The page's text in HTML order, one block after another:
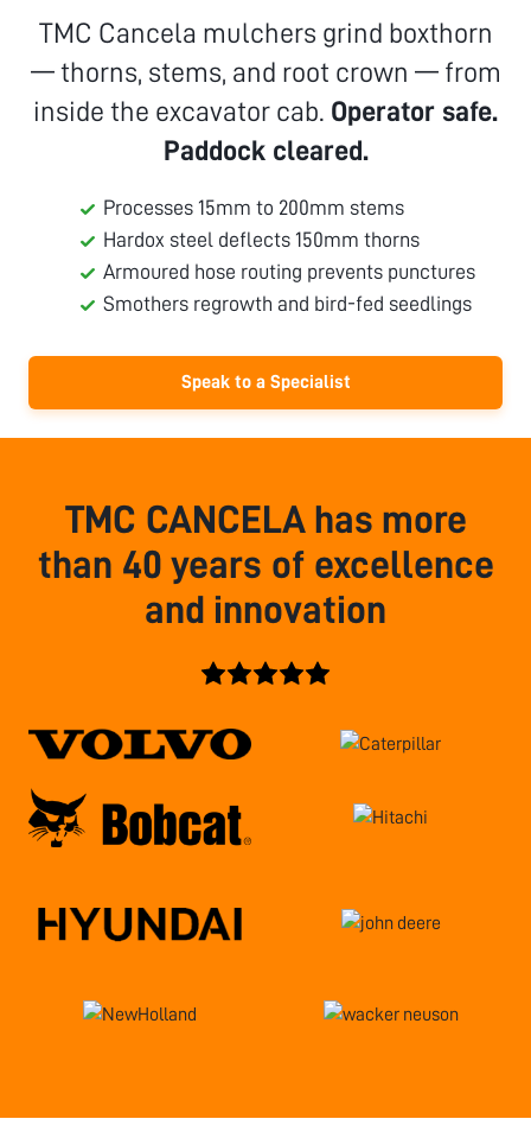
TMC Cancela mulchers grind boxthorn
— thorns, stems, and root crown — from
inside the excavator cab. Operator safe.
Paddock cleared.
Processes 15mm to 200mm stems
Hardox steel deflects 150mm thorns
Armoured hose routing prevents punctures
Smothers regrowth and bird-fed seedlings
Speak to a Specialist
TMC CANCELA has more
than 40 years of excellence
and innovation